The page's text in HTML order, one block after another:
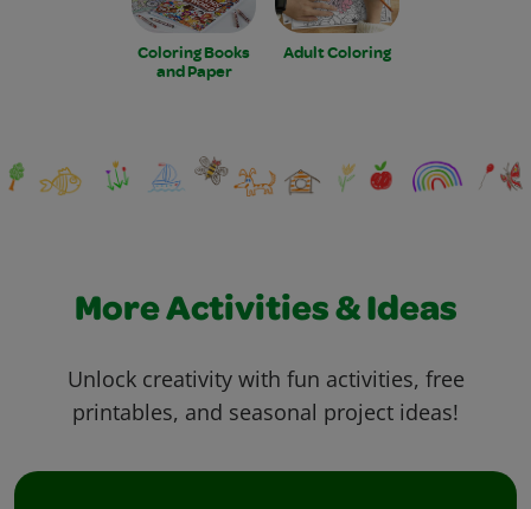
Coloring Books
and Paper
Adult Coloring
More Activities & Ideas
Unlock creativity with fun activities, free
printables, and seasonal project ideas!